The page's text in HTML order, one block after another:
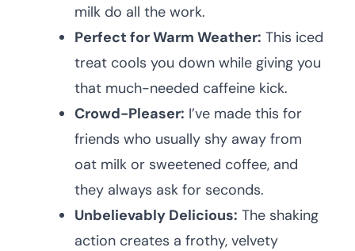
milk do all the work.
Perfect for Warm Weather: This iced
treat cools you down while giving you
that much-needed caffeine kick.
Crowd-Pleaser: I’ve made this for
friends who usually shy away from
oat milk or sweetened coffee, and
they always ask for seconds.
Unbelievably Delicious: The shaking
action creates a frothy, velvety